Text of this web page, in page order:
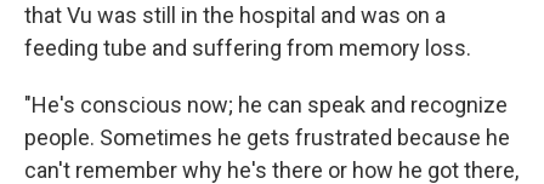
that Vu was still in the hospital and was on a
feeding tube and suffering from memory loss.
"He's conscious now; he can speak and recognize
people. Sometimes he gets frustrated because he
can't remember why he's there or how he got there,